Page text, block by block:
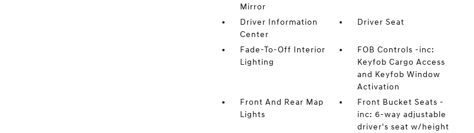
Mirror
Driver Information
Center
Driver Seat
Fade-To-Off Interior
Lighting
FOB Controls -inc:
Keyfob Cargo Access
and Keyfob Window
Activation
Front And Rear Map
Lights
Front Bucket Seats -
inc: 6-way adjustable
driver's seat w/height